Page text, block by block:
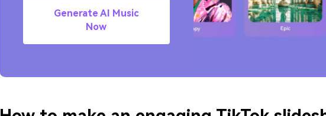
Generate AI Music
Now